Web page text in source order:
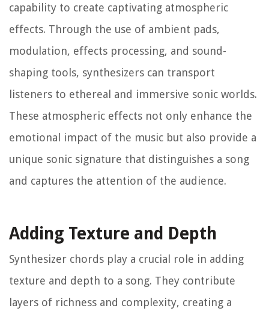
capability to create captivating atmospheric
effects. Through the use of ambient pads,
modulation, effects processing, and sound-
shaping tools, synthesizers can transport
listeners to ethereal and immersive sonic worlds.
These atmospheric effects not only enhance the
emotional impact of the music but also provide a
unique sonic signature that distinguishes a song
and captures the attention of the audience.
Adding Texture and Depth
Synthesizer chords play a crucial role in adding
texture and depth to a song. They contribute
layers of richness and complexity, creating a